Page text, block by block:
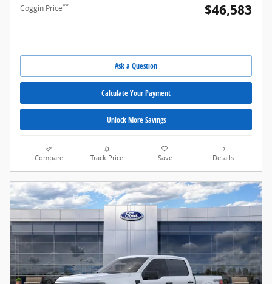
Coggin Price** $46,583
Ask a Question
Calculate Your Payment
Unlock More Savings
Compare Track Price Save Details